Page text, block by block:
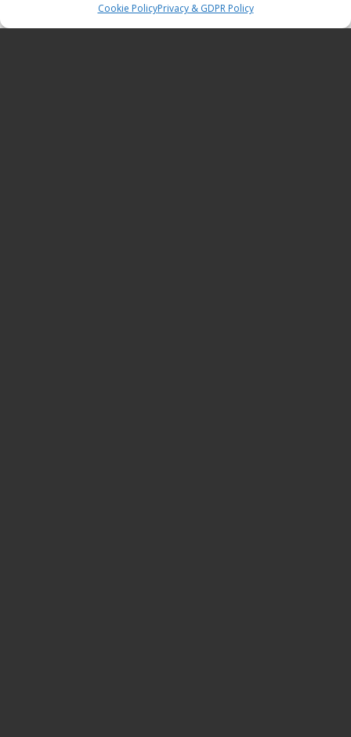
Cookie PolicyPrivacy & GDPR Policy